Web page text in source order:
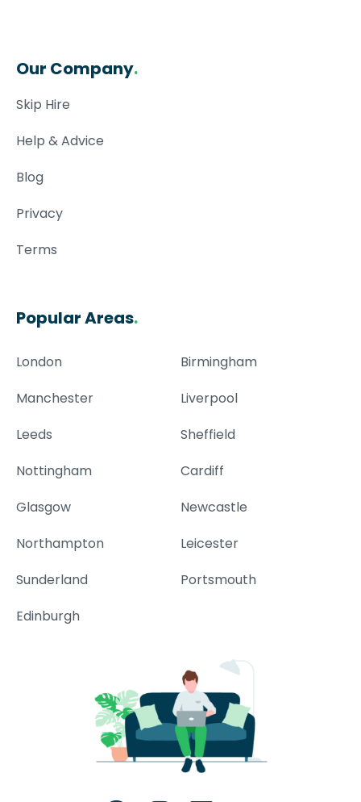
Our Company.
Skip Hire
Help & Advice
Blog
Privacy
Terms
Popular Areas.
London
Birmingham
Manchester
Liverpool
Leeds
Sheffield
Nottingham
Cardiff
Glasgow
Newcastle
Northampton
Leicester
Sunderland
Portsmouth
Edinburgh